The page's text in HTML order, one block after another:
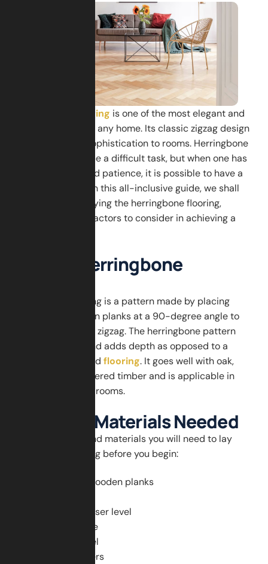
Herringbone flooring is one of the most elegant and
stylish patterns for any home. Its classic zigzag design
adds charm and sophistication to rooms. Herringbone
flooring seems to be a difficult task, but when one has
the steps, tools, and patience, it is possible to have a
professional look. In this all-inclusive guide, we shall
discuss steps of laying the herringbone flooring,
success tips, and factors to consider in achieving a
What is Herringbone
Herringbone flooring is a pattern made by placing
rectangular wooden planks at a 90-degree angle to
create a V-shaped zigzag. The herringbone pattern
moves the room and adds depth as opposed to a
regular straight-laid flooring. It goes well with oak,
walnut, and engineered timber and is applicable in
both small and big rooms.
Tools and Materials Needed
Gather the tools and materials you will need to lay
herringbone flooring before you begin:
Herringbone wooden planks
Chalk line or laser level
Wood adhesive
Notched trowel
Flooring spacers